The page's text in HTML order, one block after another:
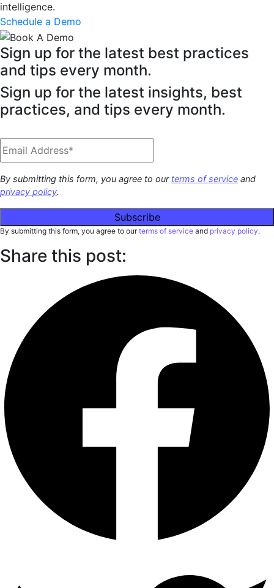
intelligence.
Schedule a Demo
Sign up for the latest best practices
and tips every month.
Sign up for the latest insights, best
practices, and tips every month.
By submitting this form, you agree to our terms of service and
privacy policy.
By submitting this form, you agree to ourterms of service and privacy policy.
Share this post: